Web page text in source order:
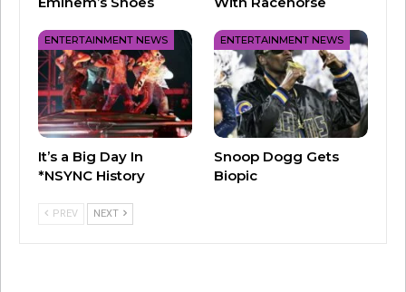
living apart, although they have been spotted
together a few times.
The two married in 2022, nearly 20 years after
they called off their original engagement.
ENTERTAINMENT NEWS
It’s a Big Day In
*NSYNC History
ENTERTAINMENT NEWS
Snoop Dogg Gets
Biopic
PREV NEXT